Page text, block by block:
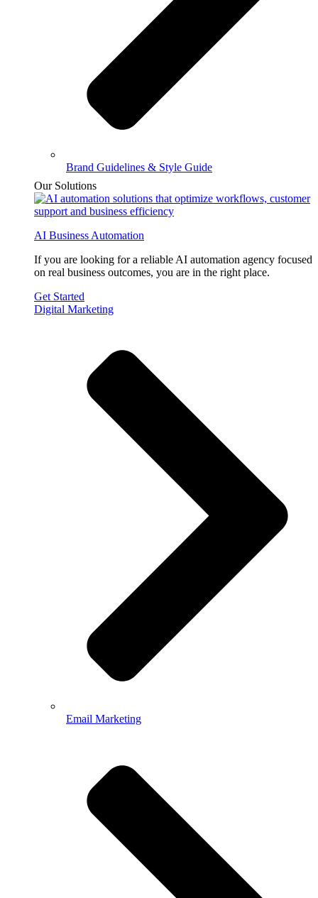
Brand Guidelines & Style Guide
Our Solutions
AI Business Automation
If you are looking for a reliable AI automation agency focused
on real business outcomes, you are in the right place.
Get Started
Digital Marketing
Email Marketing